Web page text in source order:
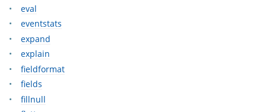
eval
eventstats
expand
explain
fieldformat
fields
fillnull